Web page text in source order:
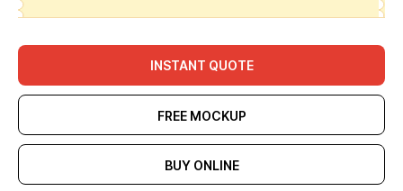
INSTANT QUOTE
FREE MOCKUP
BUY ONLINE